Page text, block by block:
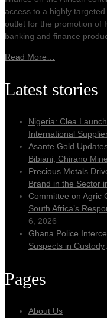
access to a highly
outlet for the promotion of
banking and finance
Read More…
Latest stories
Nigeria: Clea
International
Asante Gold
Bibiani, Chirano
Precious Metals
Brand in the Sector
Committee on Agric
South Africa’s
6, 2026
Ghana Police
Suspects in Custody
Pages
About Us